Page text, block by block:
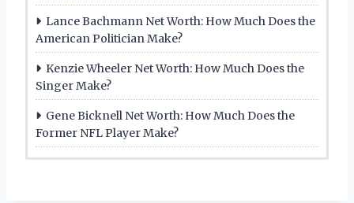
Lance Bachmann Net Worth: How Much Does the
American Politician Make?
Kenzie Wheeler Net Worth: How Much Does the
Singer Make?
Gene Bicknell Net Worth: How Much Does the
Former NFL Player Make?